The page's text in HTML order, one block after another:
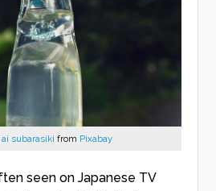
ai subarasiki from Pixabay
seen on Japanese TV